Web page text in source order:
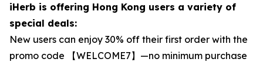
iHerb is offering Hong Kong users a variety of
special deals:
New users can enjoy 30% off their first order with the
promo code 【WELCOME7】—no minimum purchase